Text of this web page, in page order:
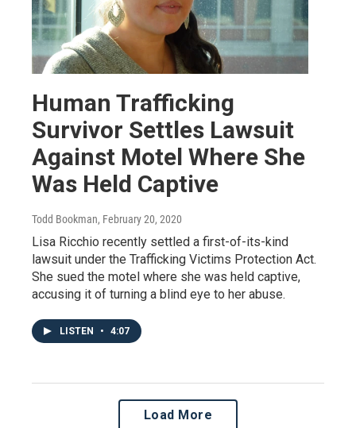
Human Trafficking
Survivor Settles Lawsuit
Against Motel Where She
Was Held Captive
Todd Bookman, February 20, 2020
Lisa Ricchio recently settled a first-of-its-kind
lawsuit under the Trafficking Victims Protection Act.
She sued the motel where she was held captive,
accusing it of turning a blind eye to her abuse.
LISTEN • 4:07
Load More